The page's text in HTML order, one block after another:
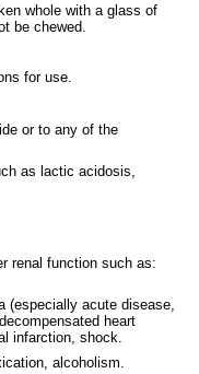
whole with a glass of
be chewed.
for use.
or to any of the
as lactic acidosis,
renal function such as:
(especially acute disease,
heart
infarction, shock.
alcoholism.